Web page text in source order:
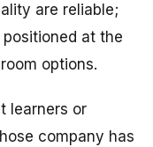
are reliable;
at the
options.
learners or
company has